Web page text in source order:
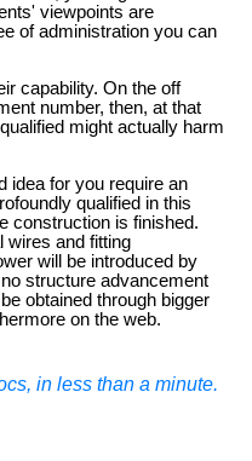
viewpoints are
of administration you can
capability. On the off
number, then, at that
might actually harm
idea for you require an
qualified in this
construction is finished.
wires and fitting
will be introduced by
structure advancement
obtained through bigger
on the web.
in less than a minute.